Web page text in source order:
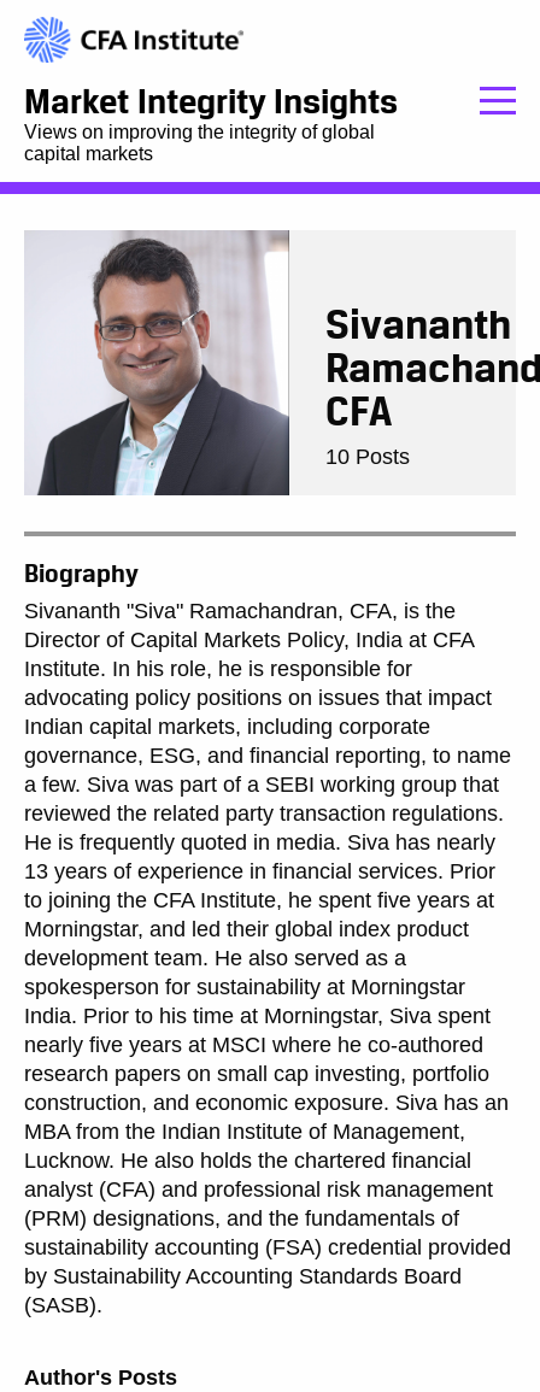
Market Integrity Insights
Views on improving the integrity of global
capital markets
Sivananth
CFA
10 Posts
Biography
Sivananth "Siva" Ramachandran, CFA, is the
Director of Capital Markets Policy, India at CFA
Institute. In his role, he is responsible for
advocating policy positions on issues that impact
Indian capital markets, including corporate
governance, ESG, and financial reporting, to name
a few. Siva was part of a SEBI working group that
reviewed the related party transaction regulations.
He is frequently quoted in media. Siva has nearly
13 years of experience in financial services. Prior
to joining the CFA Institute, he spent five years at
Morningstar, and led their global index product
development team. He also served as a
spokesperson for sustainability at Morningstar
India. Prior to his time at Morningstar, Siva spent
nearly five years at MSCI where he co-authored
research papers on small cap investing, portfolio
construction, and economic exposure. Siva has an
MBA from the Indian Institute of Management,
Lucknow. He also holds the chartered financial
analyst (CFA) and professional risk management
(PRM) designations, and the fundamentals of
sustainability accounting (FSA) credential provided
by Sustainability Accounting Standards Board
(SASB).
Author's Posts